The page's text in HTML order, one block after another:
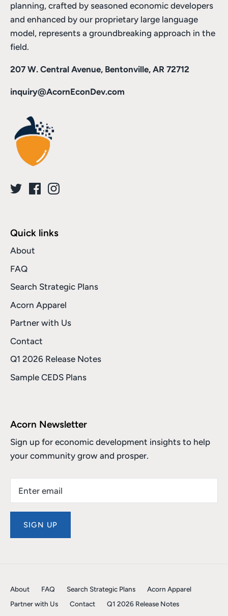
planning, crafted by seasoned economic developers
and enhanced by our proprietary large language
model, represents a groundbreaking approach in the
field.
207 W. Central Avenue, Bentonville, AR 72712
inquiry@AcornEconDev.com
Quick links
About
FAQ
Search Strategic Plans
Acorn Apparel
Partner with Us
Contact
Q1 2026 Release Notes
Sample CEDS Plans
Acorn Newsletter
Sign up for economic development insights to help
your community grow and prosper.
SIGN UP
About FAQ Search Strategic Plans
Acorn Apparel
Partner with Us
Contact
Q1 2026 Release Notes